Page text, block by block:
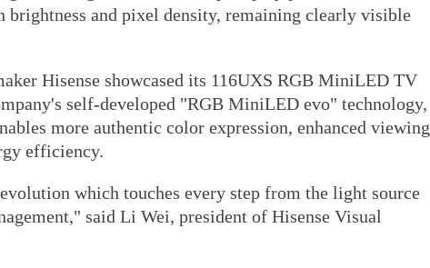
brightness and pixel density, remaining clearly visible
Hisense showcased its 116UXS RGB MiniLED TV
self-developed "RGB MiniLED evo" technology,
more authentic color expression, enhanced viewing
efficiency.
which touches every step from the light source
said Li Wei, president of Hisense Visual